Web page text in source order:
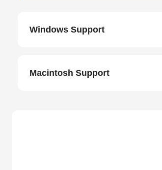
Windows Support
Macintosh Support